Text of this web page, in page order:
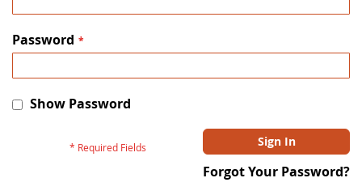
Password
Show Password
Sign In
Forgot Your Password?